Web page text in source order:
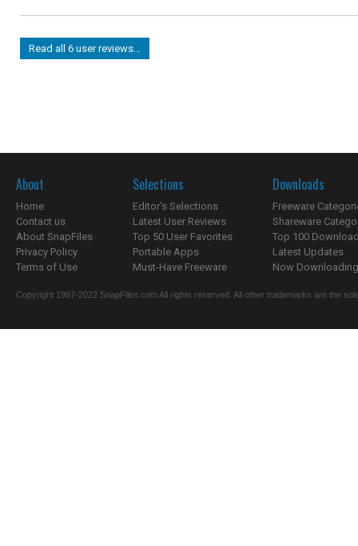
Read all 6 user reviews...
About
Home
Contact us
About SnapFiles
Privacy Policy
Terms of Use
Selections
Editor's Selections
Latest User Reviews
Top 50 User Favorites
Portable Apps
Must-Have Freeware
Downloads
Freeware
Shareware
Top 100
Latest Updates
Now
Copyright 1997-2022 SnapFiles.com All rights reserved. All other trademarks are the